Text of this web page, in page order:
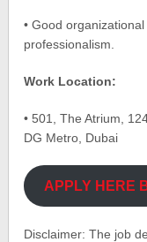
• Good
professionalism.
Work Location:
• 501, The Atrium,
DG Metro, Dubai
APPLY HERE
Disclaimer: The job